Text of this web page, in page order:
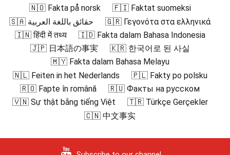
🇳🇴 Fakta på norsk
🇫🇮 Faktat suomeksi
🇸🇦 حقائق باللغة العربية
🇬🇷 Γεγονότα στα ελληνικά
🇮🇳 हिंदी में तथ्य
🇮🇩 Fakta dalam Bahasa Indonesia
🇯🇵 日本語の事実
🇰🇷 한국어로 된 사실
🇲🇾 Fakta dalam Bahasa Melayu
🇳🇱 Feiten in het Nederlands
🇵🇱 Fakty po polsku
🇷🇴 Fapte în română
🇷🇺 Факты на русском
🇻🇳 Sự thật bằng tiếng Việt
🇹🇷 Türkçe Gerçekler
🇨🇳 中文事实